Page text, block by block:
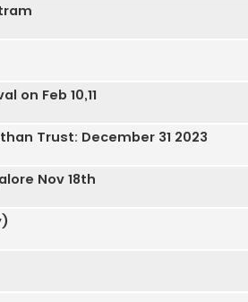
on Feb 10,11
Trust: December 31 2023
Nov 18th